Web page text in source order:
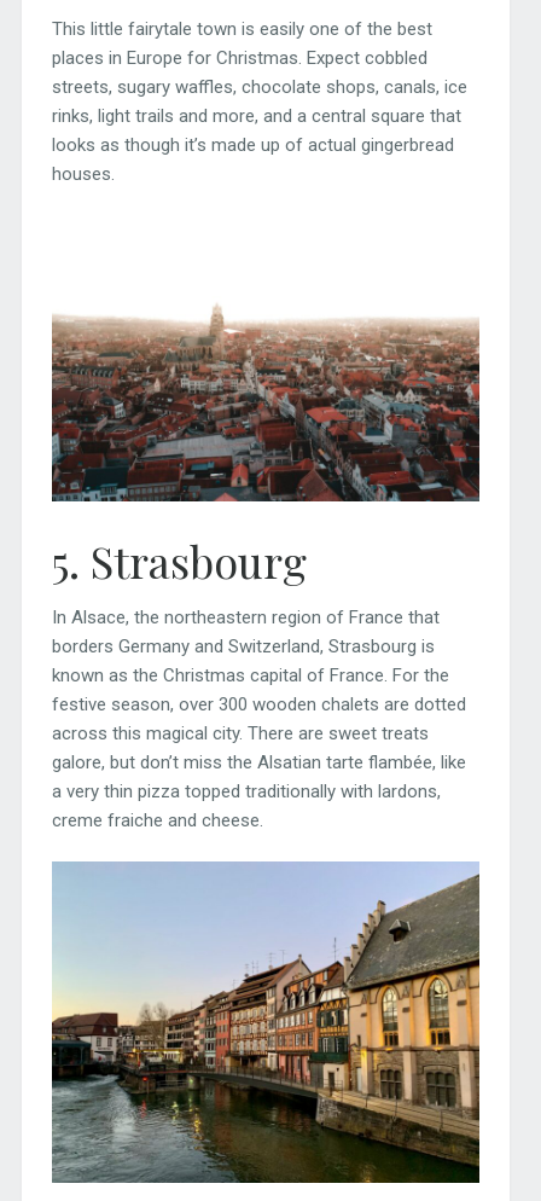
This little fairytale town is easily one of the best
places in Europe for Christmas. Expect cobbled
streets, sugary waffles, chocolate shops, canals, ice
rinks, light trails and more, and a central square that
looks as though it’s made up of actual gingerbread
houses.
5. Strasbourg
In Alsace, the northeastern region of France that
borders Germany and Switzerland, Strasbourg is
known as the Christmas capital of France. For the
festive season, over 300 wooden chalets are dotted
across this magical city. There are sweet treats
galore, but don’t miss the Alsatian tarte flambée, like
a very thin pizza topped traditionally with lardons,
creme fraiche and cheese.